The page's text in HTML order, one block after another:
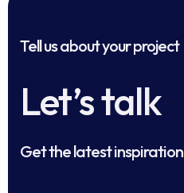
Tell us about your project
Let’s talk
Get the latest